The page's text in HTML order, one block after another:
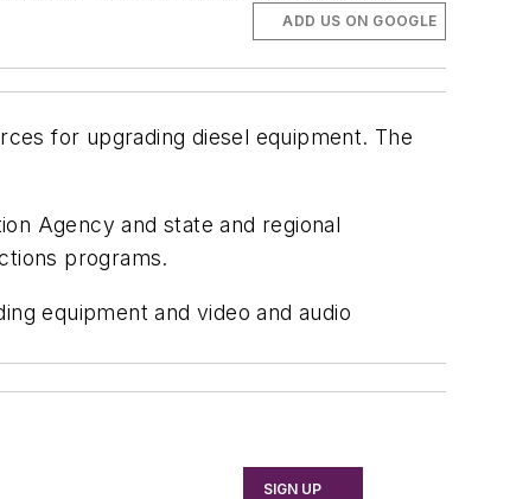
ADD US ON GOOGLE
for upgrading diesel equipment. The
Agency and state and regional
programs.
equipment and video and audio
SIGN UP